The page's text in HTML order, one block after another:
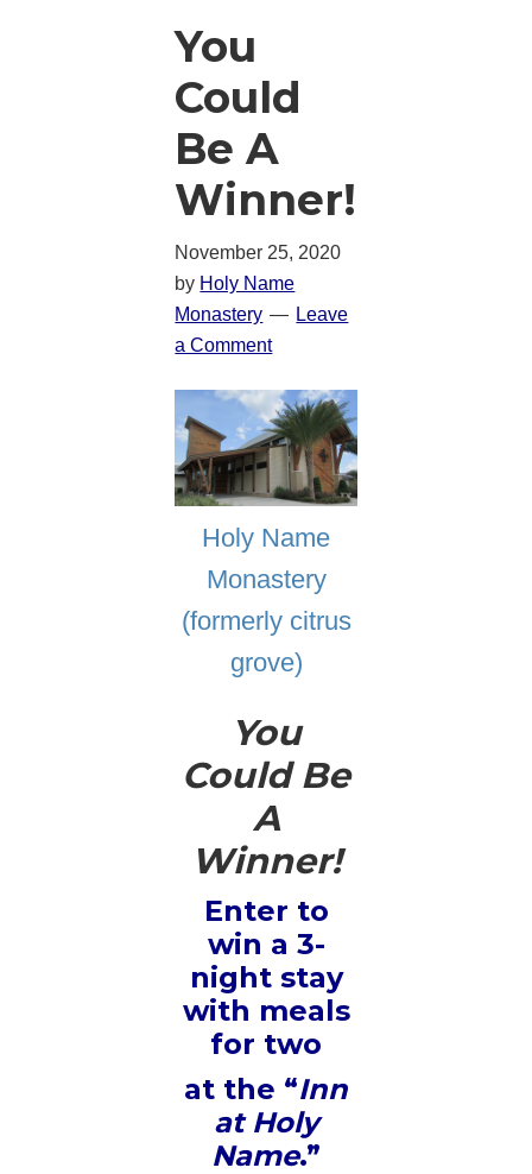
You
Could
Be A
Winner!
November 25, 2020
by Holy Name
Monastery
Leave
a Comment
Holy Name
Monastery
(formerly citrus
grove)
You
Could Be
A
Winner!
Enter to
win a 3-
night stay
with meals
for two
at the “Inn
at Holy
Name.”